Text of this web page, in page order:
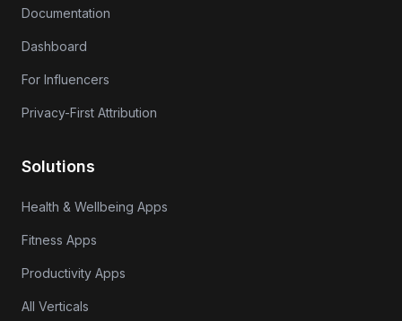
Documentation
Dashboard
For Influencers
Privacy-First Attribution
Solutions
Health & Wellbeing Apps
Fitness Apps
Productivity Apps
All Verticals